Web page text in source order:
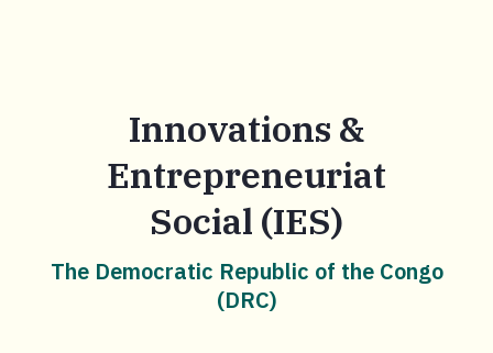
Innovations &
Entrepreneuriat
Social (IES)
The Democratic Republic of the Congo
(DRC)